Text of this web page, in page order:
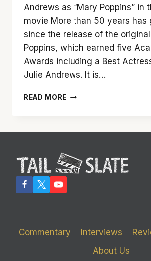
Andrews as “Mary Poppins” in
movie More than 50 years has
since the release of the
Poppins, which earned five
Awards including a Best
Julie Andrews. It is…
READ MORE ‘MARY
MANNER
Commentary Interviews
About Us